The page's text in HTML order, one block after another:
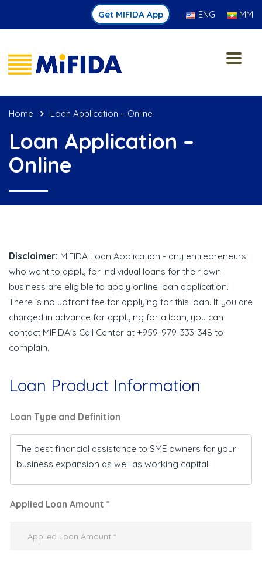
Get MIFIDA App ENG MM
Home Loan Application – Online
Loan Application –
Online
Disclaimer: MIFIDA Loan Application - any entrepreneurs
who want to apply for individual loans for their own
business are eligible to apply online loan application.
There is no upfront fee for applying for this loan. If you are
charged in advance for applying for a loan, you can
contact MIFIDA's Call Center at +959-979-333-348 to
complain.
Loan Product Information
Loan Type and Definition
The best financial assistance to SME owners for your
business expansion as well as working capital.
Applied Loan Amount *